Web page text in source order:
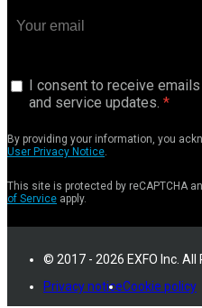
I consent to receive
and service updates.
By providing your information, you
User Privacy Notice.
This site is protected by reCAPTCHA
of Service apply.
© 2017 - 2026 EXFO Inc. All
Privacy noticeCookie policy